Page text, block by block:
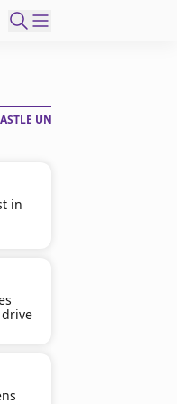
UNITED FC
in